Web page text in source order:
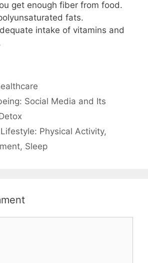
get enough fiber from food.
fats.
intake of vitamins and
Social Media and Its
Physical Activity,
Sleep